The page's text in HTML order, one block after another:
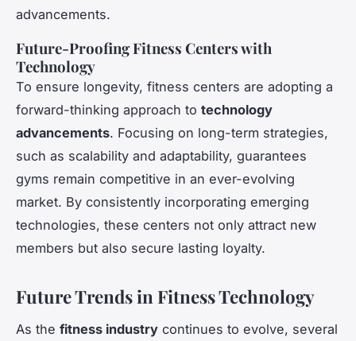
advancements.
Future-Proofing Fitness Centers with
Technology
To ensure longevity, fitness centers are adopting a
forward-thinking approach to technology
advancements. Focusing on long-term strategies,
such as scalability and adaptability, guarantees
gyms remain competitive in an ever-evolving
market. By consistently incorporating emerging
technologies, these centers not only attract new
members but also secure lasting loyalty.
Future Trends in Fitness Technology
As the fitness industry continues to evolve, several